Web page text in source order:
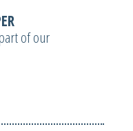
of our